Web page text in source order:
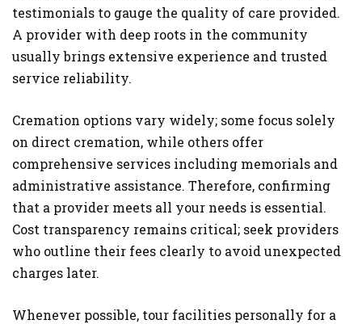
testimonials to gauge the quality of care provided.
A provider with deep roots in the community
usually brings extensive experience and trusted
service reliability.
Cremation options vary widely; some focus solely
on direct cremation, while others offer
comprehensive services including memorials and
administrative assistance. Therefore, confirming
that a provider meets all your needs is essential.
Cost transparency remains critical; seek providers
who outline their fees clearly to avoid unexpected
charges later.
Whenever possible, tour facilities personally for a